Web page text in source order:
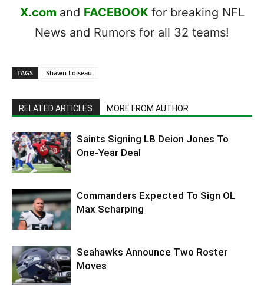
X.com and FACEBOOK for breaking NFL
News and Rumors for all 32 teams!
TAGS Shawn Loiseau
RELATED ARTICLES MORE FROM AUTHOR
Saints Signing LB Deion Jones To
One-Year Deal
Commanders Expected To Sign OL
Max Scharping
Seahawks Announce Two Roster
Moves